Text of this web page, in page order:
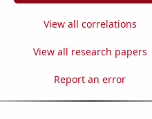
View all correlations
View all research papers
Report an error